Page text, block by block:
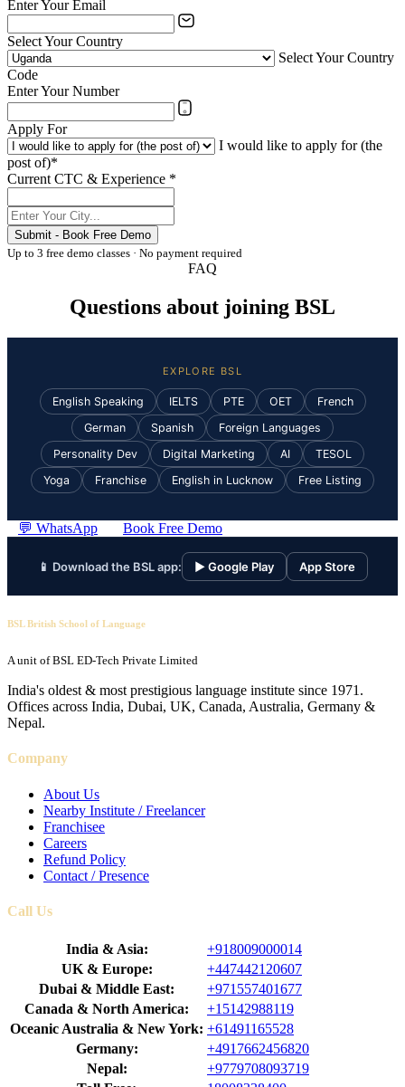
Enter Your Email
Select Your Country
Select Your Country
Code
Enter Your Number
Apply For
I would like to apply for (the
post of)*
Current CTC & Experience *
Submit - Book Free Demo
Up to 3 free demo classes · No payment required
FAQ
Questions about joining BSL
EXPLORE BSL
English Speaking IELTS PTE OET
French
German
Spanish
Foreign Languages
Personality Dev
Digital Marketing AI
TESOL
Yoga
Franchise English in Lucknow Free Listing
💬 WhatsApp Book Free Demo
📱 Download the BSL app: ▶ Google Play App Store
BSL British School of Language
A unit of BSL ED-Tech Private Limited
India's oldest & most prestigious language institute since 1971.
Offices across India, Dubai, UK, Canada, Australia, Germany &
Nepal.
Company
About Us
Nearby Institute / Freelancer
Franchisee
Careers
Refund Policy
Contact / Presence
Call Us
India & Asia:
+918009000014
UK & Europe:
+447442120607
Dubai & Middle East:
+971557401677
Canada & North America:
+15142988119
Oceanic Australia & New York: +61491165528
Germany:
+4917662456820
Nepal:
+9779708093719